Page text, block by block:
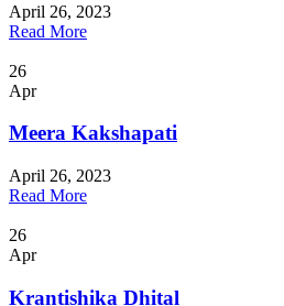
April 26, 2023
Read More
26
Apr
Meera Kakshapati
April 26, 2023
Read More
26
Apr
Krantishika Dhital